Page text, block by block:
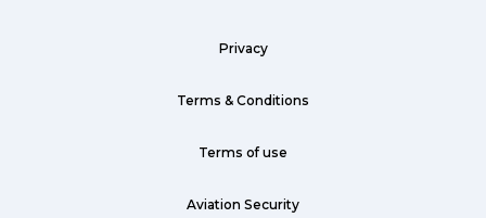
Privacy
Terms & Conditions
Terms of use
Aviation Security